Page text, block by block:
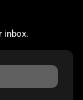
inbox.